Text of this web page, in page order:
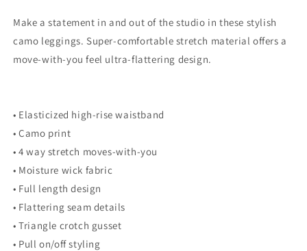
Purple
Camo
blend
Purple
Camo
Tri
blend
Make a statement in and out of the studio in these stylish
camo leggings. Super-comfortable stretch material offers a
move-with-you feel ultra-flattering design.
• Elasticized high-rise waistband
• Camo print
• 4 way stretch moves-with-you
• Moisture wick fabric
• Full length design
• Flattering seam details
• Triangle crotch gusset
• Pull on/off styling